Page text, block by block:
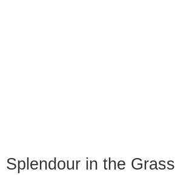
Splendour in the Grass